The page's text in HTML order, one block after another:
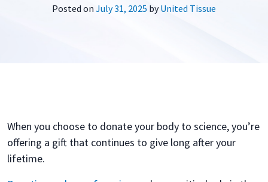
Posted on July 31, 2025 byUnited Tissue
When you choose to donate your body to science, you’re
offering a gift that continues to give long after your
lifetime.